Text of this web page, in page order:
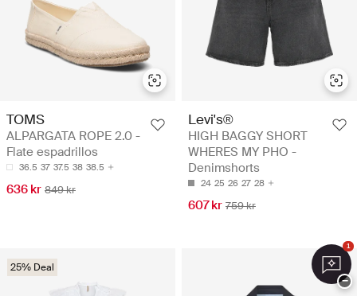
TOMS
ALPARGATA ROPE 2.0 -
Flate espadrillos
36.5 37 37.5 38 38.5
636 kr 849 kr
Levi's®
HIGH BAGGY SHORT
WHERES MY PHO -
Denimshorts
24 25 26 27 28
607 kr 759 kr
25% Deal
1
−